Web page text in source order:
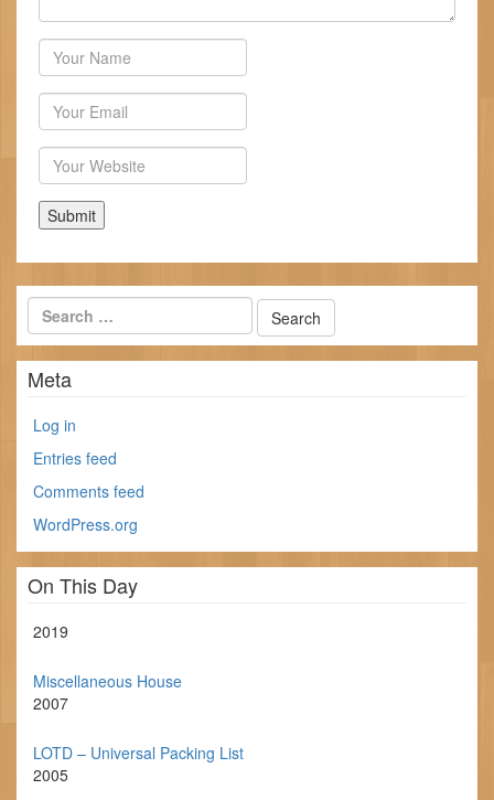
Author
Email
Website
Meta
Log in
Entries feed
Comments feed
WordPress.org
On This Day
2019
Miscellaneous House
2007
LOTD – Universal Packing List
2005